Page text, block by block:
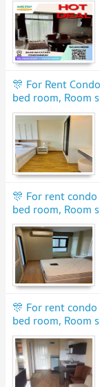
🎊 For Rent
bed room, Room
🎊 For rent condo
bed room, Room
🎊 For rent condo
bed room, Room